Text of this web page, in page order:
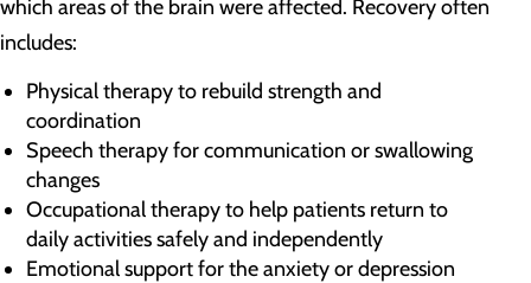
which areas of the brain were affected. Recovery often
includes:
Physical therapy to rebuild strength and
coordination
Speech therapy for communication or swallowing
changes
Occupational therapy to help patients return to
daily activities safely and independently
Emotional support for the anxiety or depression